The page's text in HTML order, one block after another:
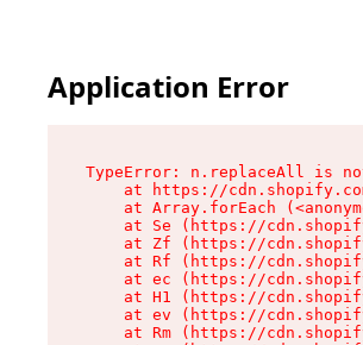
Application Error
TypeError: n.replaceAll is
at https://
at Array.forEach
at Se (https://
at Zf (https://
at Rf (https://
at ec (https://
at H1 (https://
at ev (https://
at Rm (https://